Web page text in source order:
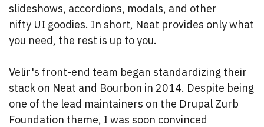
slideshows, accordions, modals, and other
nifty UI goodies. In short, Neat provides only what
you need, the rest is up to you.
Velir's front-end team began standardizing their
stack on Neat and Bourbon in 2014. Despite being
one of the lead maintainers on the Drupal Zurb
Foundation theme, I was soon convinced